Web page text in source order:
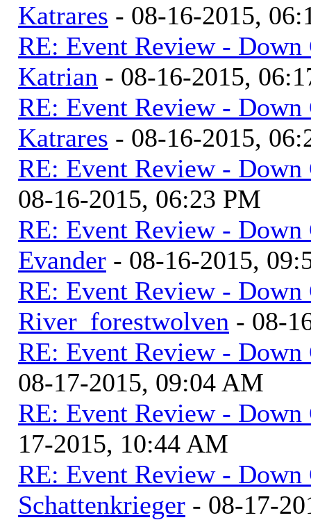
Katrares - 08-16-2015,
RE: Event Review - Down
Katrian - 08-16-2015,
RE: Event Review - Down
Katrares - 08-16-2015,
RE: Event Review - Down
08-16-2015, 06:23 PM
RE: Event Review - Down
Evander - 08-16-2015,
RE: Event Review - Down
River_forestwolven - 08-
RE: Event Review - Down
08-17-2015, 09:04 AM
RE: Event Review - Down
17-2015, 10:44 AM
RE: Event Review - Down
Schattenkrieger - 08-17-